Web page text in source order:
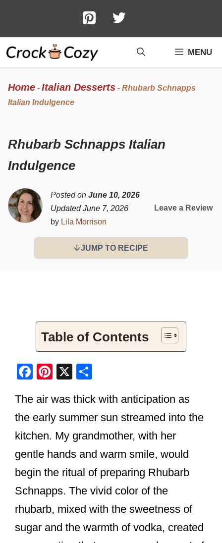
content
MENU
Home - Italian Desserts - Rhubarb Schnapps
Italian Indulgence
Rhubarb Schnapps Italian
Indulgence
Posted on June 10, 2026
Updated June 7, 2026
by Lila Morrison
Leave a Review
JUMP TO RECIPE
Table of Contents
F
c
e
b
o
o
Pi
er
e
st
X
ar
e
The air was thick with anticipation as
the early summer sun streamed into the
kitchen. My grandmother, with her
gentle hands and warm smile, would
begin the ritual of preparing Rhubarb
Schnapps. The vivid color of the
rhubarb, mixed with the sweetness of
sugar and the warmth of vodka, created